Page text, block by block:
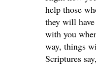
help those
they will
with you
way, things
Scriptures say,